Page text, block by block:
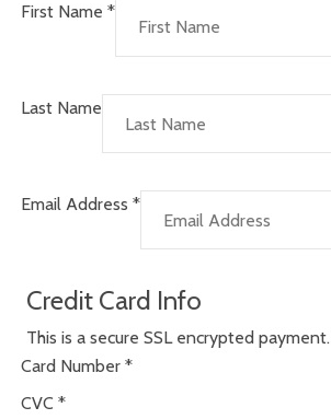
First Name *
Last Name
Email Address *
Credit Card Info
This is a secure SSL encrypted payment.
Card Number *
CVC *